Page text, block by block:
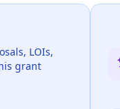
LOIs,
grant